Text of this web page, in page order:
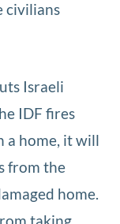
civilians
Israeli
IDF fires
a home, it will
from the
home.